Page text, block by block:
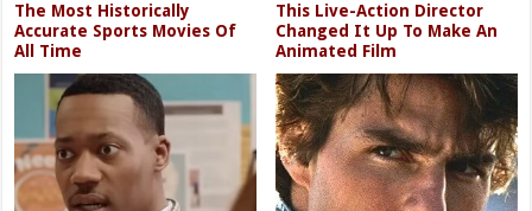
The Most Historically
Accurate Sports Movies Of
All Time
This Live-Action Director
Changed It Up To Make An
Animated Film